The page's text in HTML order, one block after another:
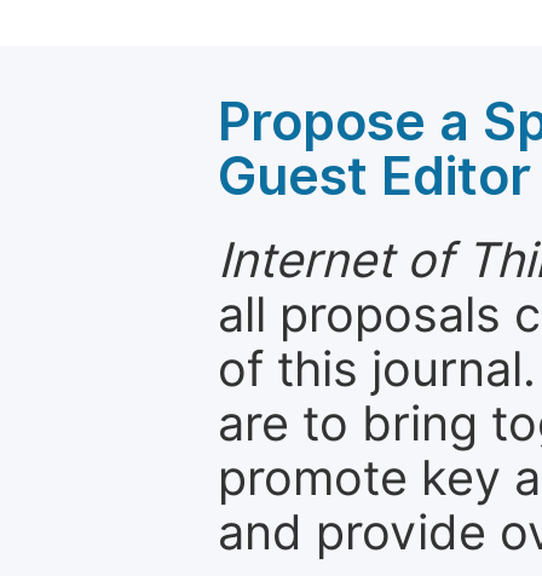
Propose a
Guest Editor
Internet of
all proposals
of this
are to bring
promote key
and provide